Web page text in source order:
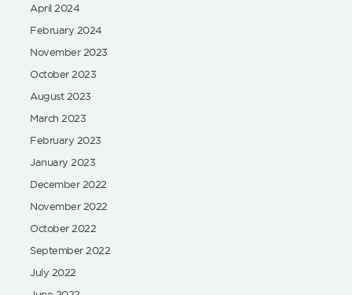
April 2024
February 2024
November 2023
October 2023
August 2023
March 2023
February 2023
January 2023
December 2022
November 2022
October 2022
September 2022
July 2022